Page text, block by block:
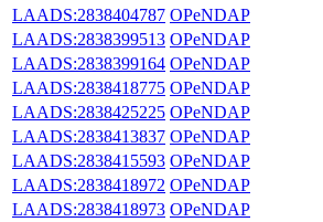
LAADS:2838404787 OPeNDAP
LAADS:2838399513 OPeNDAP
LAADS:2838399164 OPeNDAP
LAADS:2838418775 OPeNDAP
LAADS:2838425225 OPeNDAP
LAADS:2838413837 OPeNDAP
LAADS:2838415593 OPeNDAP
LAADS:2838418972 OPeNDAP
LAADS:2838418973 OPeNDAP